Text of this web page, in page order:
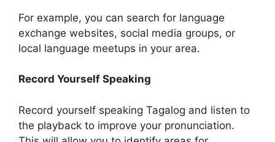
For example, you can search for language
exchange websites, social media groups, or
local language meetups in your area.
Record Yourself Speaking
Record yourself speaking Tagalog and listen to
the playback to improve your pronunciation.